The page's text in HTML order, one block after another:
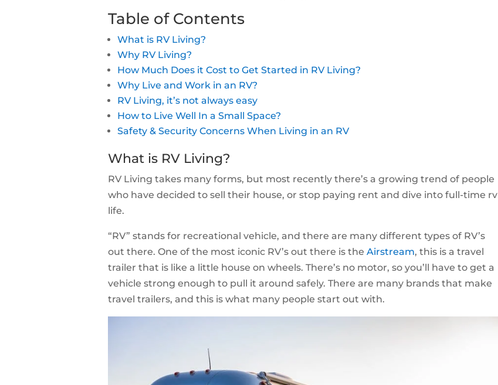
Table of Contents
What is RV Living?
Why RV Living?
How Much Does it Cost to Get Started in RV Living?
Why Live and Work in an RV?
RV Living, it’s not always easy
How to Live Well In a Small Space?
Safety & Security Concerns When Living in an RV
What is RV Living?
RV Living takes many forms, but most recently there’s a growing trend of people
who have decided to sell their house, or stop paying rent and dive into full-time rv
life.
“RV” stands for recreational vehicle, and there are many different types of RV’s
out there. One of the most iconic RV’s out there is the Airstream, this is a travel
trailer that is like a little house on wheels. There’s no motor, so you’ll have to get a
vehicle strong enough to pull it around safely. There are many brands that make
travel trailers, and this is what many people start out with.